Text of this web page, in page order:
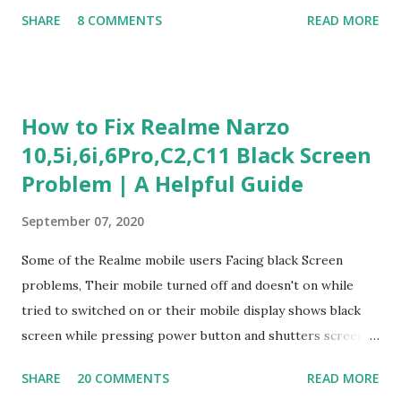
Experience Questionnaire Personality Questionnaire Each
to common workplace situations. For each scenario, the
Most Helpful and Least Helpful actions are identified. Q1–
Q16: Workplace Scenarios Q1. Customer complains price is
correct it immediately. Least Helpful: B – Say prices change
and you can’t help. Q2. Boxes blocking walkway . Most
Helpful: A – Move them immediately. Least Helpful: D –
Ignore it. Q3. Don’t know where an item is. Most Helpful: B
SHARE 8 COMMENTS READ MORE
How to Fix Realme Narzo
10,5i,6i,6Pro,C2,C11 Black Screen
Problem | A Helpful Guide
September 07, 2020
Some of the Realme mobile users Facing black Screen
problems, Their mobile turned off and doesn't on while
tried to switched on or their mobile display shows black
screen while pressing power button and shutters screen
simple one solution for all black screen Realme mobile
SHARE 20 COMMENTS READ MORE